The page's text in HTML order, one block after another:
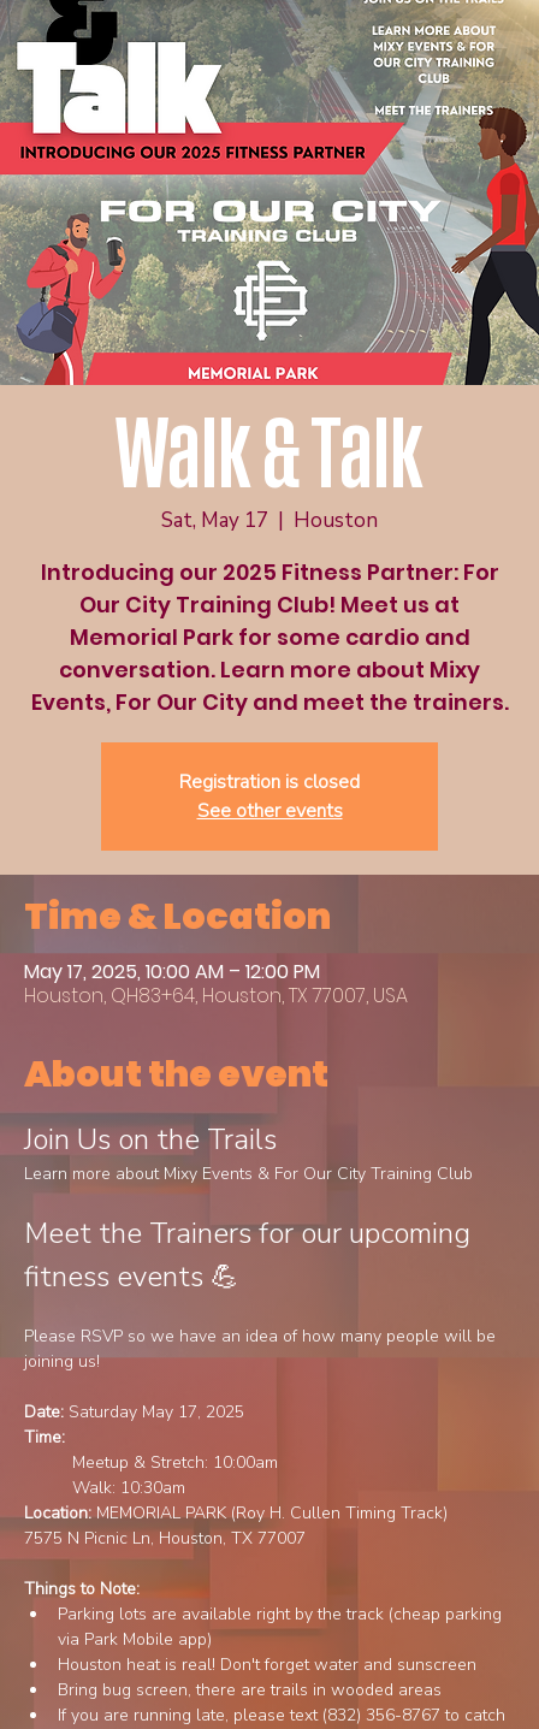
Walk & Talk
Sat, May 17
  |
Houston
Introducing our 2025 Fitness Partner: For
Our City Training Club! Meet us at
Memorial Park for some cardio and
conversation. Learn more about Mixy
Events, For Our City and meet the trainers.
Registration is closed
See other events
Time & Location
May 17, 2025, 10:00 AM – 12:00 PM
Houston, QH83+64, Houston, TX 77007, USA
About the event
Join Us on the Trails
Learn more about Mixy Events & For Our City Training Club
Meet the Trainers for our upcoming
fitness events 💪
Please RSVP so we have an idea of how many people will be
joining us!
Date: Saturday May 17, 2025
Time:
Meetup & Stretch: 10:00am
Location: MEMORIAL PARK (Roy H. Cullen Timing Track)
7575 N Picnic Ln, Houston, TX 77007
Things to Note:
Parking lots are available right by the track (cheap parking
via Park Mobile app)
Houston heat is real! Don't forget water and sunscreen
Bring bug screen, there are trails in wooded areas
If you are running late, please text (832) 356-8767 to catch